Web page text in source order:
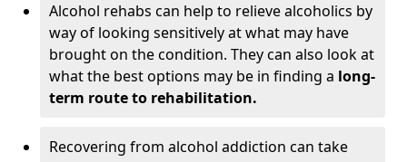
Alcohol rehabs can help to relieve alcoholics by
way of looking sensitively at what may have
brought on the condition. They can also look at
what the best options may be in finding a long-
term route to rehabilitation.
Recovering from alcohol addiction can take